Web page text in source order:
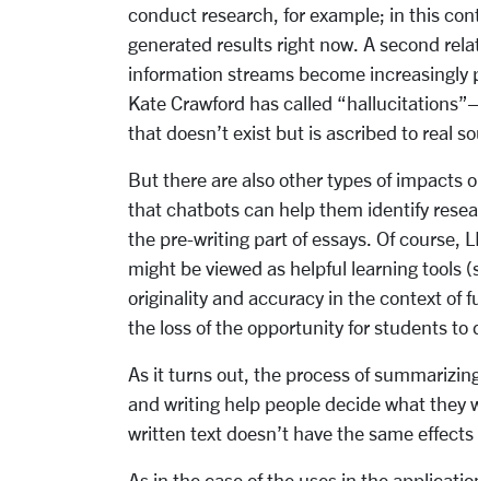
conduct research, for example; in this
generated results right now. A second
information streams become
Kate Crawford has called
that doesn’t exist but is ascribed to real
But there are also other types of impacts
that chatbots can help them identify
the pre-writing part of essays. Of course,
might be viewed as helpful learning tools
originality and accuracy in the context
the loss of the opportunity for students to
As it turns out, the process of
and writing help people decide what they
written text doesn’t have the same